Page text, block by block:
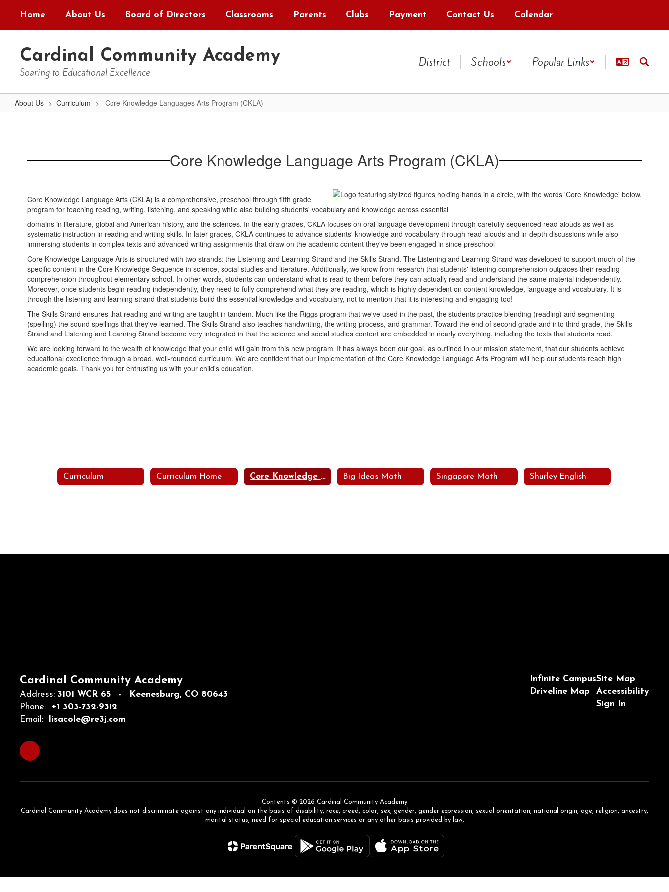
main
Home About Us Board of Directors Classrooms Parents Clubs Payment Contact Us Calendar
Cardinal Community Academy
Soaring to Educational Excellence
District Schools Popular Links
About Us Curriculum Core Knowledge Languages Arts Program (CKLA)
Arts
(CKLA)
Core Knowledge Language Arts Program (CKLA)
Core Knowledge Language Arts (CKLA) is a comprehensive, preschool through fifth grade
program for teaching reading, writing, listening, and speaking while also building students' vocabulary and knowledge across essential
domains in literature, global and American history, and the sciences. In the early grades, CKLA focuses on oral language development through carefully sequenced read-alouds as well as
systematic instruction in reading and writing skills. In later grades, CKLA continues to advance students' knowledge and vocabulary through read-alouds and in-depth discussions while also
immersing students in complex texts and advanced writing assignments that draw on the academic content they've been engaged in since preschool
Core Knowledge Language Arts is structured with two strands: the Listening and Learning Strand and the Skills Strand. The Listening and Learning Strand was developed to support much of the
specific content in the Core Knowledge Sequence in science, social studies and literature. Additionally, we know from research that students' listening comprehension outpaces their reading
comprehension throughout elementary school. In other words, students can understand what is read to them before they can actually read and understand the same material independently.
Moreover, once students begin reading independently, they need to fully comprehend what they are reading, which is highly dependent on content knowledge, language and vocabulary. It is
through the listening and learning strand that students build this essential knowledge and vocabulary, not to mention that it is interesting and engaging too!
The Skills Strand ensures that reading and writing are taught in tandem. Much like the Riggs program that we've used in the past, the students practice blending (reading) and segmenting
(spelling) the sound spellings that they've learned. The Skills Strand also teaches handwriting, the writing process, and grammar. Toward the end of second grade and into third grade, the Skills
Strand and Listening and Learning Strand become very integrated in that the science and social studies content are embedded in nearly everything, including the texts that students read.
We are looking forward to the wealth of knowledge that your child will gain from this new program. It has always been our goal, as outlined in our mission statement, that our students achieve
educational excellence through a broad, well-rounded curriculum. We are confident that our implementation of the Core Knowledge Language Arts Program will help our students reach high
academic goals. Thank you for entrusting us with your child's education.
Curriculum Curriculum Home Core Knowledge Languages Arts Program (CKLA) Big Ideas Math Singapore Math Shurley English
Cardinal Community Academy
Address: 3101 WCR 65
Keenesburg, CO 80643
Phone:
+1 303-732-9312
Email:
lisacole@re3j.com
Infinite Campus
Driveline Map
Site Map
Accessibility
Sign In
Contents © 2026 Cardinal Community Academy
Cardinal Community Academy does not discriminate against any individual on the basis of disability, race, creed, color, sex, gender, gender expression, sexual orientation, national origin, age, religion, ancestry,
marital status, need for special education services or any other basis provided by law.